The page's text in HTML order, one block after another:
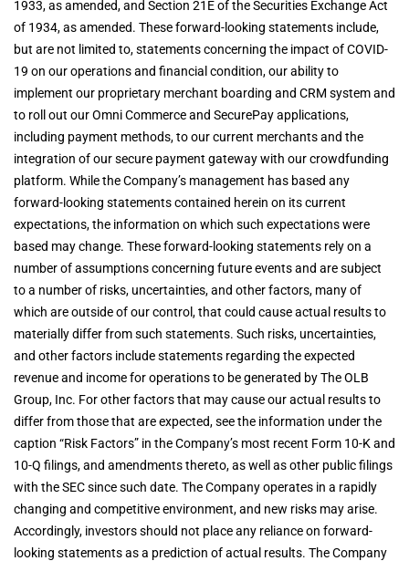
1933, as amended, and Section 21E of the Securities Exchange Act
of 1934, as amended. These forward-looking statements include,
but are not limited to, statements concerning the impact of COVID-
19 on our operations and financial condition, our ability to
implement our proprietary merchant boarding and CRM system and
to roll out our Omni Commerce and SecurePay applications,
including payment methods, to our current merchants and the
integration of our secure payment gateway with our crowdfunding
platform. While the Company’s management has based any
forward-looking statements contained herein on its current
expectations, the information on which such expectations were
based may change. These forward-looking statements rely on a
number of assumptions concerning future events and are subject
to a number of risks, uncertainties, and other factors, many of
which are outside of our control, that could cause actual results to
materially differ from such statements. Such risks, uncertainties,
and other factors include statements regarding the expected
revenue and income for operations to be generated by The OLB
Group, Inc. For other factors that may cause our actual results to
differ from those that are expected, see the information under the
caption “Risk Factors” in the Company’s most recent Form 10-K and
10-Q filings, and amendments thereto, as well as other public filings
with the SEC since such date. The Company operates in a rapidly
changing and competitive environment, and new risks may arise.
Accordingly, investors should not place any reliance on forward-
looking statements as a prediction of actual results. The Company